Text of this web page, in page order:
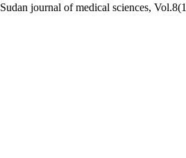
Sudan journal of medical sciences,